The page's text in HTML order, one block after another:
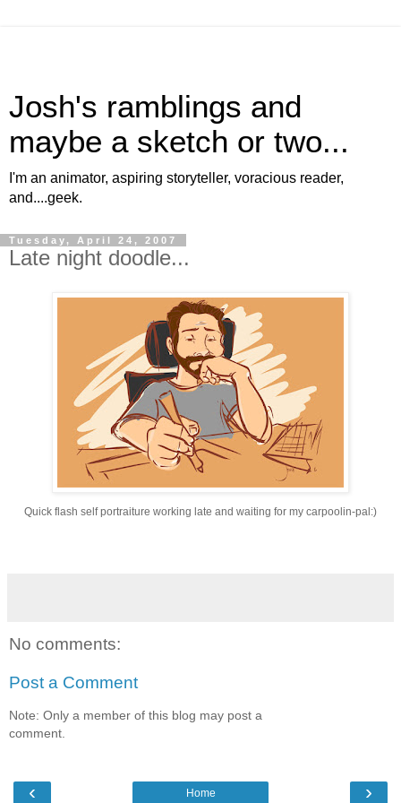
Josh's ramblings and
maybe a sketch or two...
I'm an animator, aspiring storyteller, voracious reader,
and....geek.
Tuesday, April 24, 2007
Late night doodle...
Quick flash self portraiture working late and waiting for my carpoolin-pal:)
No comments:
Post a Comment
Note: Only a member of this blog may post a
comment.
‹ ›
Home